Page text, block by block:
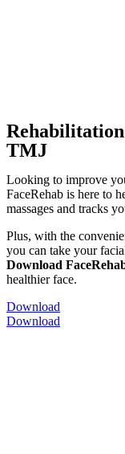
TMJ
Looking to improve
FaceRehab is here to
massages and tracks
Plus, with the
you can take your
Download
healthier face.
Download
Download